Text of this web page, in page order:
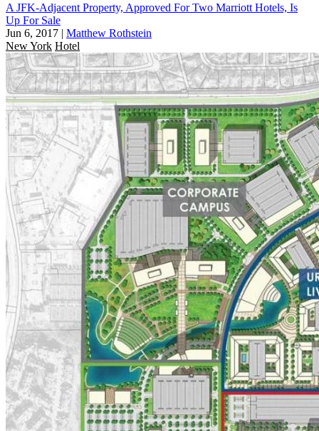
A JFK-Adjacent Property, Approved For Two Marriott Hotels, Is
Up For Sale
Jun 6, 2017 | Matthew Rothstein
New York Hotel